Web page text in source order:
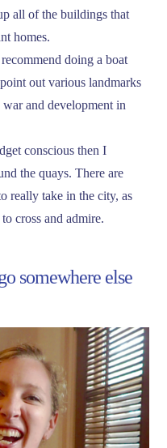
all of the buildings that
homes.
doing a boat
out various landmarks
and development in
conscious then I
the quays. There are
really take in the city, as
cross and admire.
somewhere else